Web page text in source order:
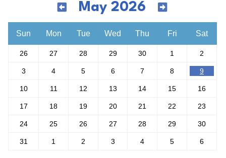
May 2026
Sun Mon Tue Wed Thu Fri Sat
26 27 28 29 30 1 2
3 4 5 6 7 8 9
10 11 12 13 14 15 16
17 18 19 20 21 22 23
24 25 26 27 28 29 30
31 1 2 3 4 5 6